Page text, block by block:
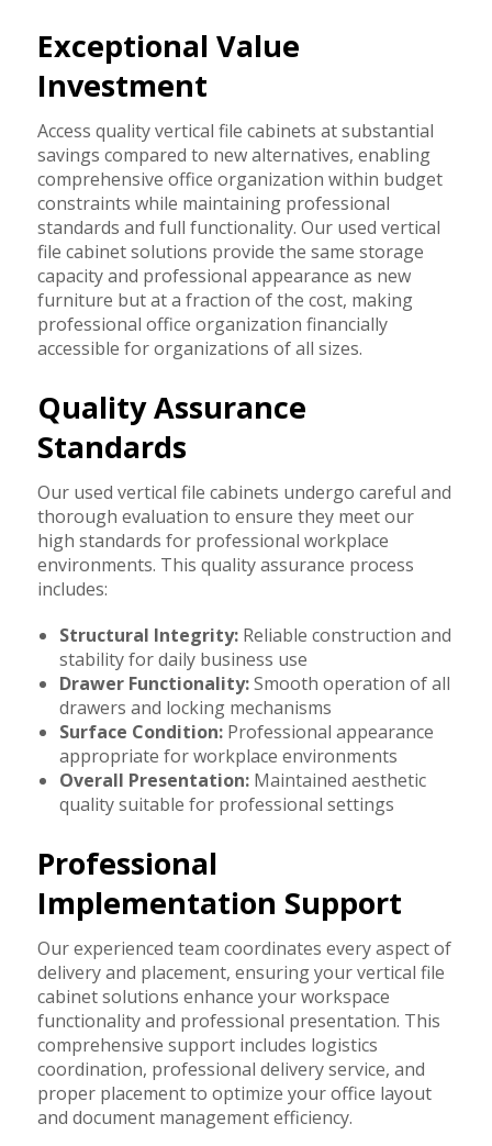
Exceptional Value
Investment
Access quality vertical file cabinets at substantial
savings compared to new alternatives, enabling
comprehensive office organization within budget
constraints while maintaining professional
standards and full functionality. Our used vertical
file cabinet solutions provide the same storage
capacity and professional appearance as new
furniture but at a fraction of the cost, making
professional office organization financially
accessible for organizations of all sizes.
Quality Assurance
Standards
Our used vertical file cabinets undergo careful and
thorough evaluation to ensure they meet our
high standards for professional workplace
environments. This quality assurance process
includes:
Structural Integrity:Reliable construction and
stability for daily business use
Drawer Functionality:Smooth operation of all
drawers and locking mechanisms
Surface Condition:Professional appearance
appropriate for workplace environments
Overall Presentation:Maintained aesthetic
quality suitable for professional settings
Professional
Implementation Support
Our experienced team coordinates every aspect of
delivery and placement, ensuring your vertical file
cabinet solutions enhance your workspace
functionality and professional presentation. This
comprehensive support includes logistics
coordination, professional delivery service, and
proper placement to optimize your office layout
and document management efficiency.